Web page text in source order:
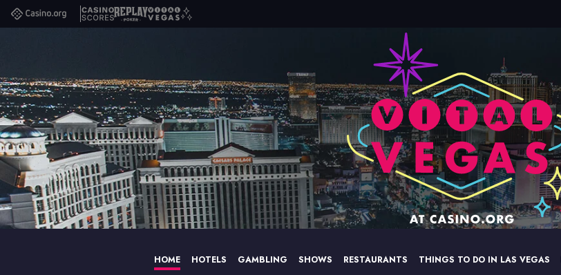
Casino.orgCasinoReplayVital
HOME HOTELS GAMBLING SHOWS RESTAURANTS THINGS TO DO IN LAS VEGAS